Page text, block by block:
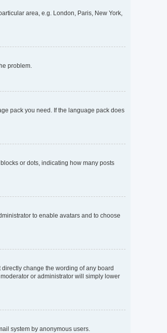
area, e.g. London, Paris, New York,
problem.
pack you need. If the language pack does
or dots, indicating how many posts
to enable avatars and to choose
change the wording of any board
or administrator will simply lower
system by anonymous users.